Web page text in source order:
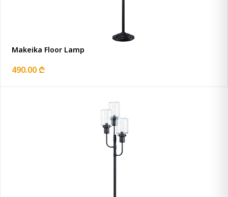
Makeika Floor Lamp
490.00 ₾